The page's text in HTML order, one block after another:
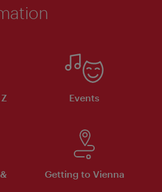
Events
Getting to Vienna